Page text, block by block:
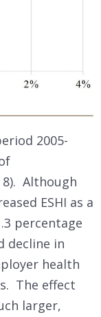
2005-
Although
ESHI as a
percentage
decline in
health
The effect
larger,